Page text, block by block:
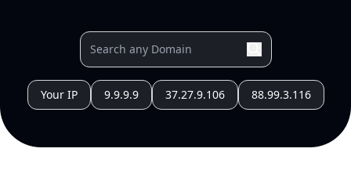
Your IP 9.9.9.9 37.27.9.106 88.99.3.116